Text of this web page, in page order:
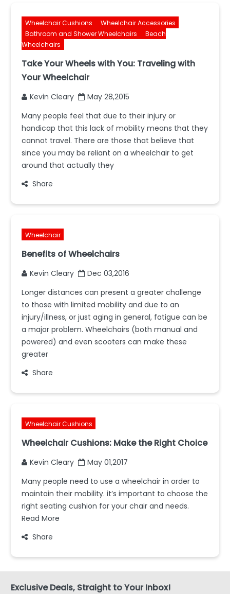
Wheelchair Cushions
Wheelchair Accessories
Bathroom and Shower Wheelchairs
Beach
Wheelchairs
Take Your Wheels with You: Traveling with
Your Wheelchair
Kevin Cleary
May 28,2015
Many people feel that due to their injury or
handicap that this lack of mobility means that they
cannot travel. There are those that believe that
since you may be reliant on a wheelchair to get
around that actually they
Share
Wheelchair
Benefits of Wheelchairs
Kevin Cleary
Dec 03,2016
Longer distances can present a greater challenge
to those with limited mobility and due to an
injury/illness, or just aging in general, fatigue can be
a major problem. Wheelchairs (both manual and
powered) and even scooters can make these
greater
Share
Wheelchair Cushions
Wheelchair Cushions: Make the Right Choice
Kevin Cleary
May 01,2017
Many people need to use a wheelchair in order to
maintain their mobility. it’s important to choose the
right seating cushion for your chair and needs.
Read More
Share
Exclusive Deals, Straight to Your Inbox!